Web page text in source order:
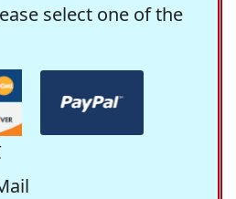
select one of the